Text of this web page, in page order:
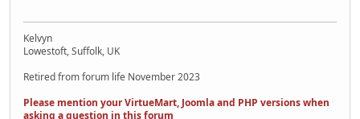
Kelvyn
Lowestoft, Suffolk, UK
Retired from forum life November 2023
Please mention your VirtueMart, Joomla and PHP versions when
asking a question in this forum